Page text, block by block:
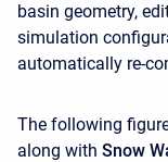
basin geometry,
simulation
automatically re-
The following
along with Snow